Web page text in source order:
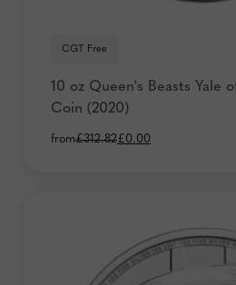
CGT Free
10 oz Queen's Beasts Yale
Coin (2020)
from£312.82
Original
£0.00
Current